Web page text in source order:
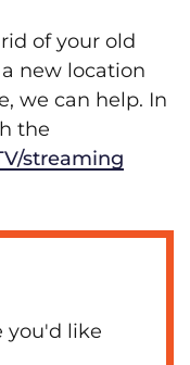
of your old
new location
we can help. In
the
streaming
you'd like